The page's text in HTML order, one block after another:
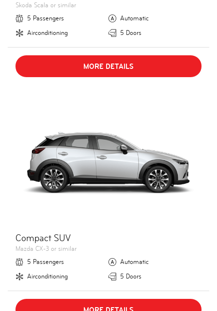
Skoda Scala or similar
5 Passengers
Automatic
Airconditioning
5 Doors
MORE DETAILS
Compact SUV
Mazda CX-3 or similar
5 Passengers
Automatic
Airconditioning
5 Doors